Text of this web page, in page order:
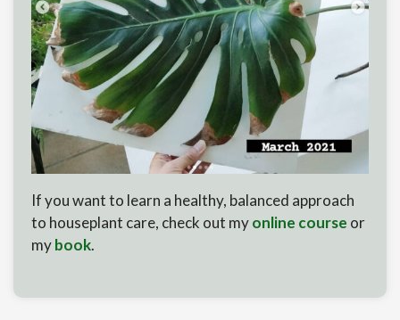
If you want to learn a healthy, balanced approach
to houseplant care, check out myonline course or
mybook.